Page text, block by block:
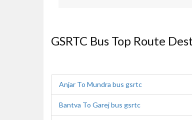
GSRTC Bus Top Route
Anjar To Mundra bus gsrtc
Bantva To Garej bus gsrtc